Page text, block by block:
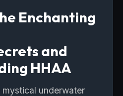
Enchanting
and
HHAA
underwater